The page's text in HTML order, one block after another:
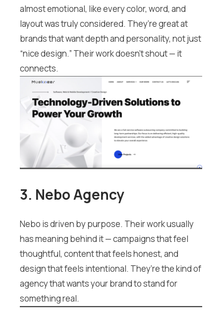
almost emotional, like every color, word, and
layout was truly considered. They’re great at
brands that want depth and personality, not just
“nice design.” Their work doesn’t shout — it
connects.
3. Nebo Agency
Nebo is driven by purpose. Their work usually
has meaning behind it — campaigns that feel
thoughtful, content that feels honest, and
design that feels intentional. They’re the kind of
agency that wants your brand to stand for
something real.